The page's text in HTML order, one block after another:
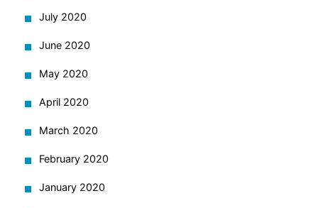
July 2020
June 2020
May 2020
April 2020
March 2020
February 2020
January 2020